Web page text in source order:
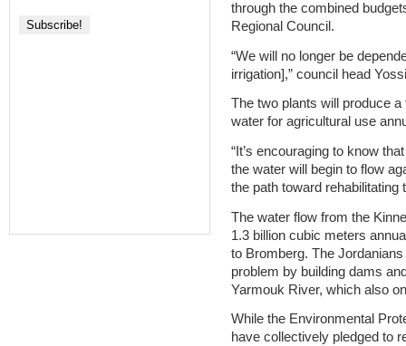
through the combined
Regional Council.
“We will no longer be
irrigation],” council head
The two plants will produce
water for agricultural use
“It’s encouraging to know
the water will begin to flow
the path toward rehabilitating
The water flow from the
1.3 billion cubic meters
to Bromberg. The
problem by building dams
Yarmouk River, which also
While the Environmental
have collectively pledged to